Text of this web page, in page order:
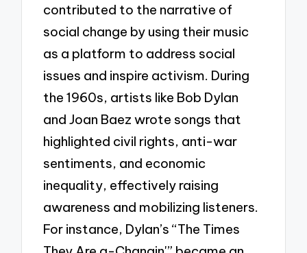
contributed to the narrative of
social change by using their music
as a platform to address social
issues and inspire activism. During
the 1960s, artists like Bob Dylan
and Joan Baez wrote songs that
highlighted civil rights, anti-war
sentiments, and economic
inequality, effectively raising
awareness and mobilizing listeners.
For instance, Dylan’s “The Times